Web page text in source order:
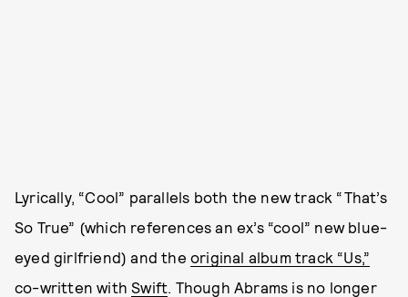
Lyrically, “Cool” parallels both the new track “That’s
So True” (which references an ex’s “cool” new blue-
eyed girlfriend) and the original album track “Us,”
co-written withSwift. Though Abrams is no longer